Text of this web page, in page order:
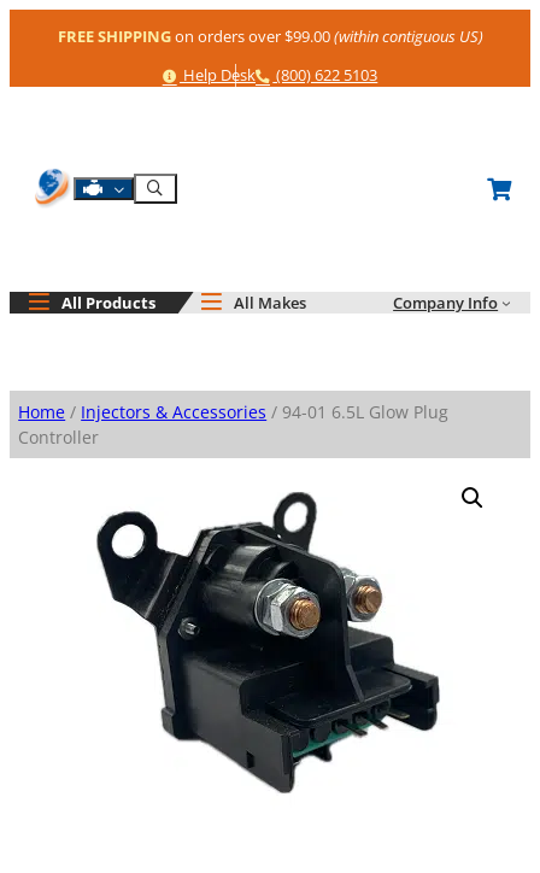
FREE SHIPPINGon orders over $99.00(within contiguous US)
Help
Help Desk Phone
(800) 622 5103
Shop By Engine
Search
All Products All Makes Company Info
Home / Injectors & Accessories / 94-01 6.5L Glow Plug
Controller